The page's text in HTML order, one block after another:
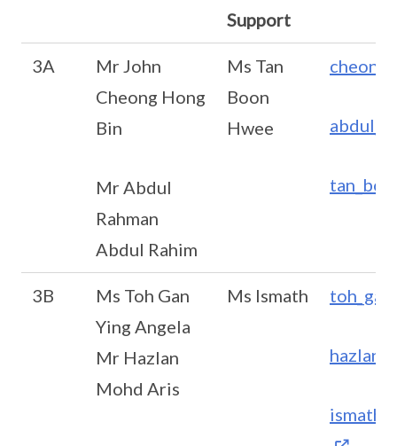
Support
3A
Mr John
Cheong Hong
Bin
Mr Abdul
Rahman
Abdul Rahim
Ms Tan
Boon
Hwee
3B
Ms Toh Gan
Ying Angela
Mr Hazlan
Mohd Aris
Ms Ismath